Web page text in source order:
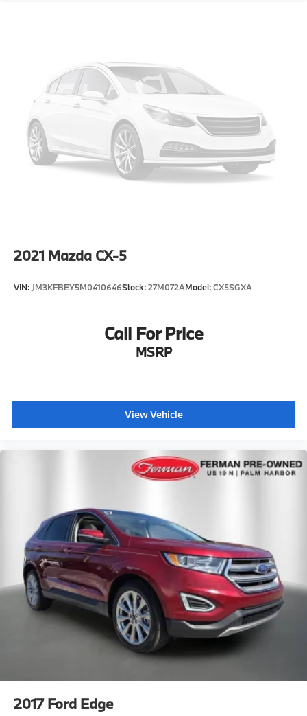
2021 Mazda CX-5
VIN:JM3KFBEY5M0410646Stock:27M072AModel:CX5SGXA
Call For Price
MSRP
View Vehicle
2017 Ford Edge